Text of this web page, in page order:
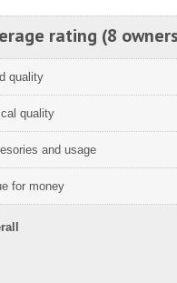
rating (8
quality
quality
and usage
for money